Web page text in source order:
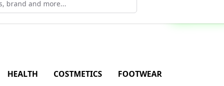
Android Application - Click Now
HEALTH COSTMETICS FOOTWEAR